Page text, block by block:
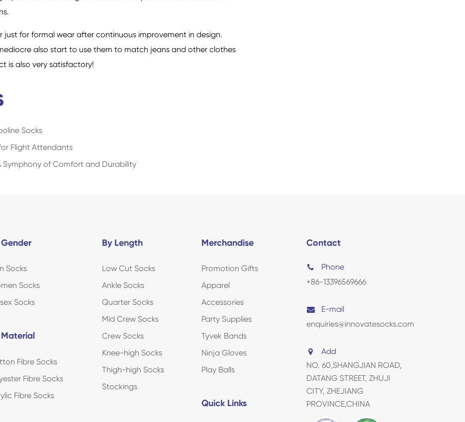
just for formal wear after continuous improvement in design.
also start to use them to match jeans and other clothes
is also very satisfactory!
Socks
Flight Attendants
Symphony of Comfort and Durability
Socks
Socks
Socks
Material
Fibre Socks
Fibre Socks
Fibre Socks
By Length
Low Cut Socks
Ankle Socks
Quarter Socks
Mid Crew Socks
Crew Socks
Knee-high Socks
Thigh-high Socks
Stockings
Merchandise
Promotion Gifts
Apparel
Accessories
Party Supplies
Tyvek Bands
Ninja Gloves
Play Balls
Quick Links
Contact
Phone
+86-13396569666
E-mail
enquiries@innovatesocks.com
Add
NO. 60,SHANGJIAN ROAD,
DATANG STREET, ZHUJI
CITY, ZHEJIANG
PROVINCE,CHINA